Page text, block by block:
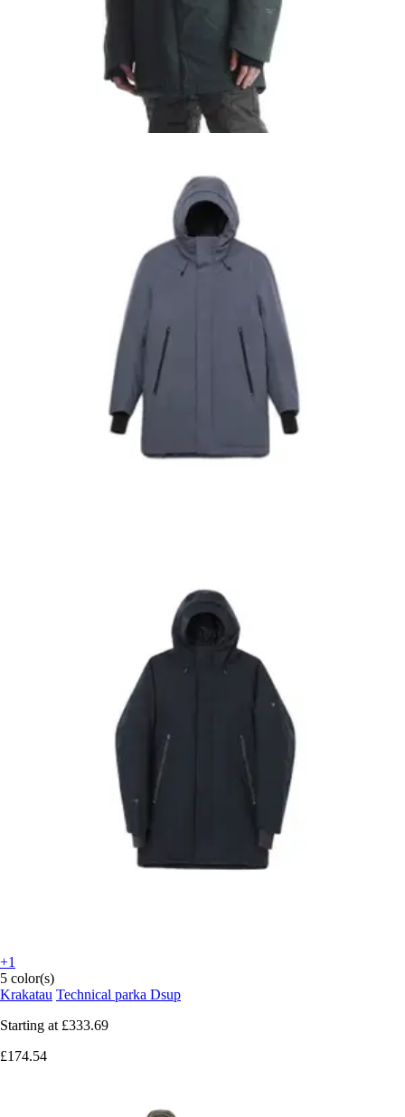
+1
5 color(s)
Krakatau Technical parka Dsup
Starting at £333.69
£174.54